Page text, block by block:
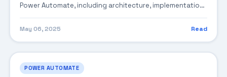
Power Automate, including architecture, implementation
steps, troubleshooting, and production best practices.
May 06, 2025 Read
POWER AUTOMATE